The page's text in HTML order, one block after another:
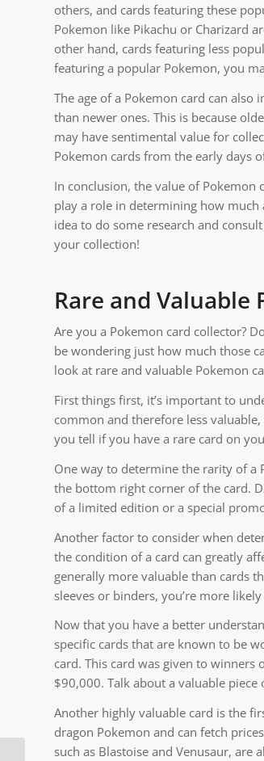
others, and cards featuring these
Pokemon like Pikachu or Charizard
other hand, cards featuring less
featuring a popular Pokemon, you
The age of a Pokemon card can
than newer ones. This is because
may have sentimental value for
Pokemon cards from the early days
In conclusion, the value of
play a role in determining how much
idea to do some research and
your collection!
Rare and Valuable
Are you a Pokemon card collector?
be wondering just how much those
look at rare and valuable Pokemon
First things first, it’s important to
common and therefore less
you tell if you have a rare card on
One way to determine the rarity of a
the bottom right corner of the card.
of a limited edition or a special
Another factor to consider when
the condition of a card can greatly
generally more valuable than cards
sleeves or binders, you’re more
Now that you have a better
specific cards that are known to be
card. This card was given to
$90,000. Talk about a valuable piece
Another highly valuable card is the
dragon Pokemon and can fetch
such as Blastoise and Venusaur, are